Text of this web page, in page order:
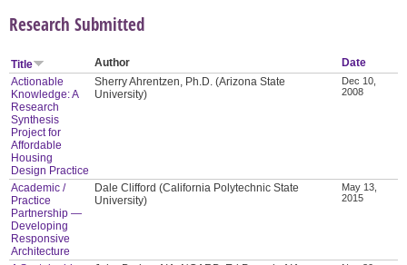
Research Submitted
Title Author
Date
Actionable
Knowledge: A
Research
Synthesis
Project for
Affordable
Housing
Design Practice
Sherry Ahrentzen, Ph.D. (Arizona State
University)
Dec 10,
2008
Academic /
Practice
Partnership —
Developing
Responsive
Architecture
Dale Clifford (California Polytechnic State
University)
May 13,
2015